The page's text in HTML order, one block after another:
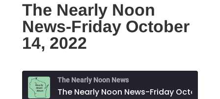
The Nearly Noon
News-Friday October
14, 2022
The Nearly Noon News